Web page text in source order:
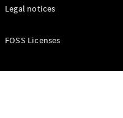
Legal notices
FOSS Licenses